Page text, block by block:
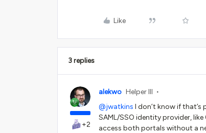
Like
3 replies
+2
alekwo Helper III
@jwatkins I don’t know if
SAML/SSO identity provider,
access both portals without a